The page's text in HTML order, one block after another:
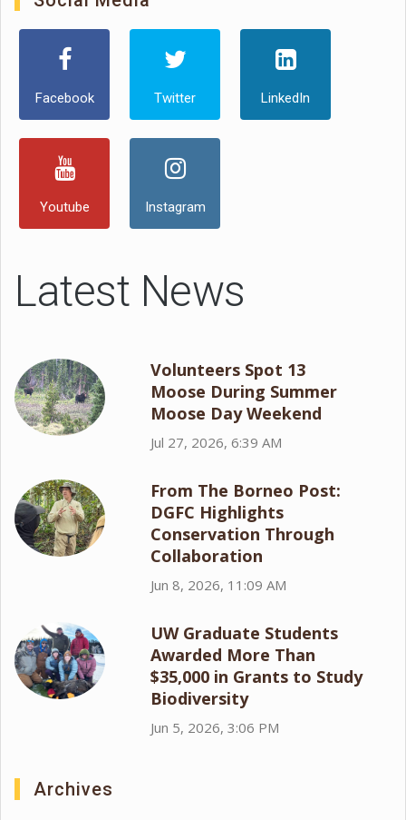
Facebook Twitter LinkedIn
Youtube Instagram
Latest News
Volunteers Spot 13
Moose During Summer
Moose Day Weekend
Jul 27, 2026, 6:39 AM
From The Borneo Post:
DGFC Highlights
Conservation Through
Collaboration
Jun 8, 2026, 11:09 AM
UW Graduate Students
Awarded More Than
$35,000 in Grants to Study
Biodiversity
Jun 5, 2026, 3:06 PM
Archives